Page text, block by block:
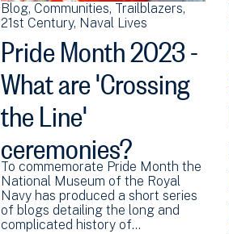
Blog Communities Trailblazers
21st Century Naval Lives
Pride Month 2023 -
What are 'Crossing
the Line'
ceremonies?
To commemorate Pride Month the
National Museum of the Royal
Navy has produced a short series
of blogs detailing the long and
complicated history of…